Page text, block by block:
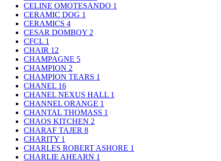
CELINE OMOTESANDO 1
CERAMIC DOG 1
CERAMICS 4
CESAR DOMBOY 2
CFCL 1
CHAIR 12
CHAMPAGNE 5
CHAMPION 2
CHAMPION TEARS 1
CHANEL 16
CHANEL NEXUS HALL 1
CHANNEL ORANGE 1
CHANTAL THOMASS 1
CHAOS KITCHEN 2
CHARAF TAJER 8
CHARITY 1
CHARLES ROBERT ASHORE 1
CHARLIE AHEARN 1